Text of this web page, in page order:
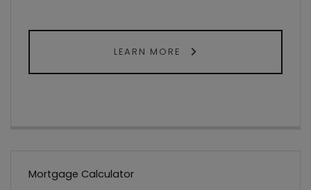
LEARN MORE
Mortgage Calculator